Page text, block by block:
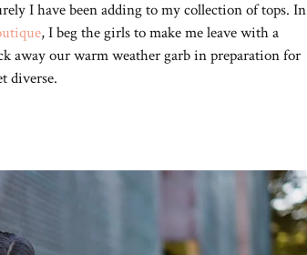
I have been adding to my collection of tops. In
, I beg the girls to make me leave with a
away our warm weather garb in preparation for
diverse.